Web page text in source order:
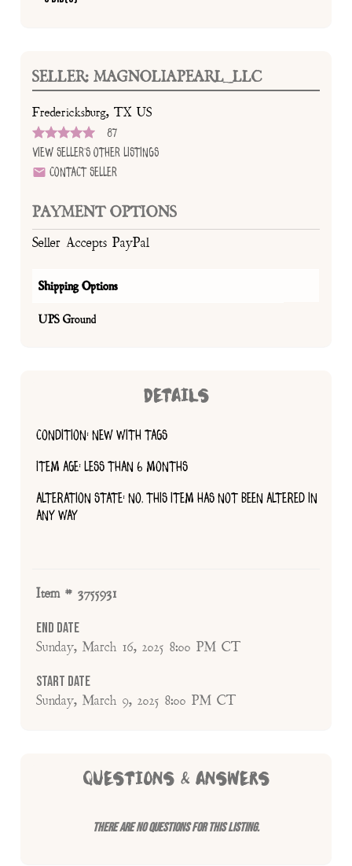
SELLER: MAGNOLIAPEARL_LLC
Fredericksburg, TX US
87
View Seller's Other Listings
Contact Seller
PAYMENT OPTIONS
Seller Accepts PayPal
Shipping Options
UPS Ground
DETAILS
CONDITION: NEW WITH TAGS
ITEM AGE: LESS THAN 6 MONTHS
ALTERATION STATE: NO, THIS ITEM HAS NOT BEEN ALTERED IN
ANY WAY
Item # 3755931
End Date
Sunday, March 16, 2025 8:00 PM CT
Start Date
Sunday, March 9, 2025 8:00 PM CT
QUESTIONS & ANSWERS
There are no questions for this listing.